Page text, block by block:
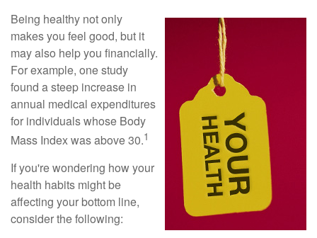
Being healthy not only
makes you feel good, but it
may also help you financially.
For example, one study
found a steep increase in
annual medical expenditures
for individuals whose Body
Mass Index was above 30.1
If you're wondering how your
health habits might be
affecting your bottom line,
consider the following: